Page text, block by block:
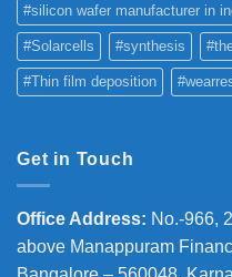
#silicon wafer manufacturer in
#Solarcells #synthesis
#Thin film deposition
Get in Touch
Office Address: No.-966,
above Manappuram